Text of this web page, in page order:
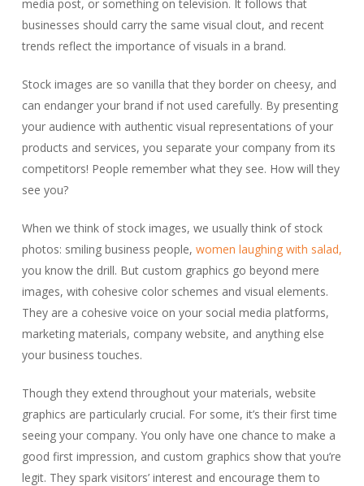
media post, or something on television. It follows that
businesses should carry the same visual clout, and recent
trends reflect the importance of visuals in a brand.
Stock images are so vanilla that they border on cheesy, and
can endanger your brand if not used carefully. By presenting
your audience with authentic visual representations of your
products and services, you separate your company from its
competitors! People remember what they see. How will they
see you?
When we think of stock images, we usually think of stock
photos: smiling business people, women laughing with salad,
you know the drill. But custom graphics go beyond mere
images, with cohesive color schemes and visual elements.
They are a cohesive voice on your social media platforms,
marketing materials, company website, and anything else
your business touches.
Though they extend throughout your materials, website
graphics are particularly crucial. For some, it’s their first time
seeing your company. You only have one chance to make a
good first impression, and custom graphics show that you’re
legit. They spark visitors’ interest and encourage them to